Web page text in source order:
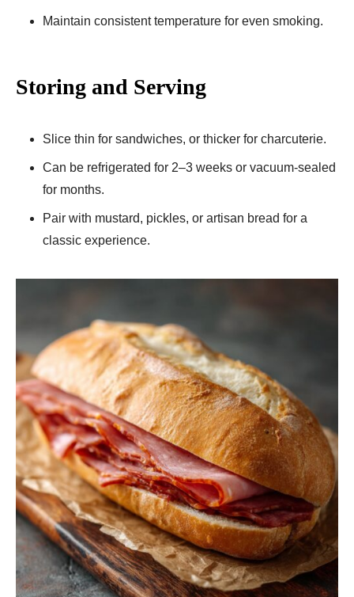
Maintain consistent temperature for even smoking.
Storing and Serving
Slice thin for sandwiches, or thicker for charcuterie.
Can be refrigerated for 2–3 weeks or vacuum-sealed
for months.
Pair with mustard, pickles, or artisan bread for a
classic experience.